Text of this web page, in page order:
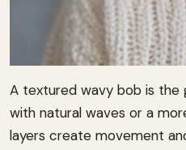
A textured wavy bob is
with natural waves or a
layers create movement